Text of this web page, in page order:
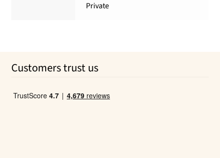
Private
Customers trust us